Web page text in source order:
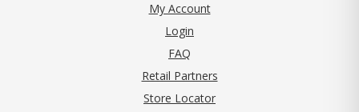
My Account
Login
FAQ
Retail Partners
Store Locator